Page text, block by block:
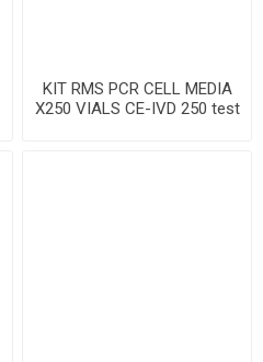
KIT RMS PCR CELL MEDIA
X250 VIALS CE-IVD 250 test